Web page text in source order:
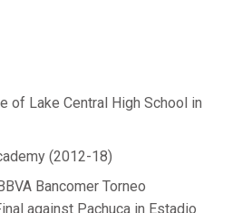
of Lake Central High School in
(2012-18)
Bancomer Torneo
against Pachuca in Estadio